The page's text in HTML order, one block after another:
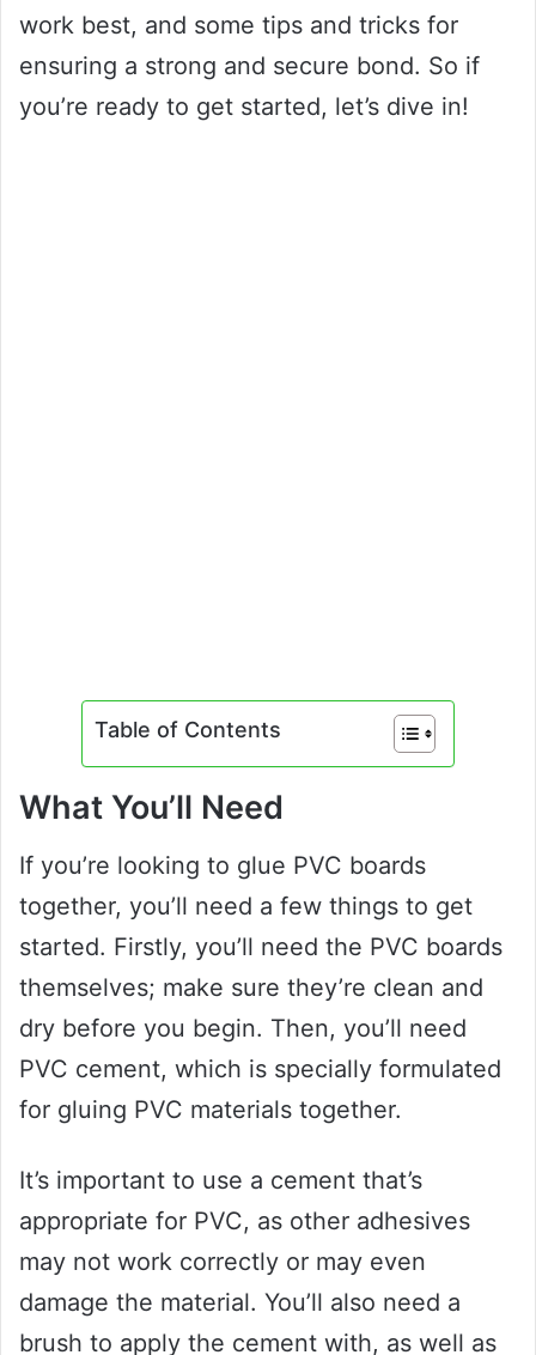
work best, and some tips and tricks for
ensuring a strong and secure bond. So if
you’re ready to get started, let’s dive in!
Table of Contents
What You’ll Need
If you’re looking to glue PVC boards
together, you’ll need a few things to get
started. Firstly, you’ll need the PVC boards
themselves; make sure they’re clean and
dry before you begin. Then, you’ll need
PVC cement, which is specially formulated
for gluing PVC materials together.
It’s important to use a cement that’s
appropriate for PVC, as other adhesives
may not work correctly or may even
damage the material. You’ll also need a
brush to apply the cement with, as well as